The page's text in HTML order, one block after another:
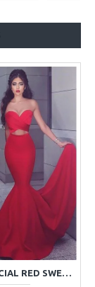
BOYCE SPECIAL RED SWEETHEART OPEN BACK MERMAID EVENING DRESSES WITH KEYHOLE